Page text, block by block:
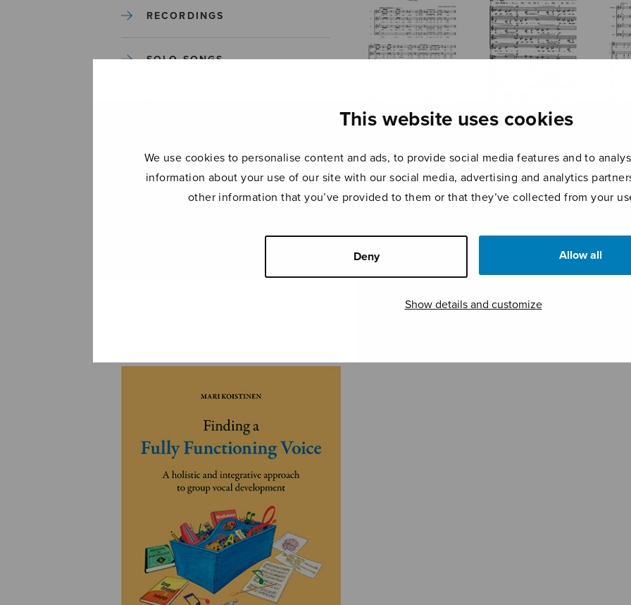
This website uses cookies
We use cookies to personalise content and ads, to provide social media features and to
information about your use of our site with our social media, advertising and analytics
other information that you’ve provided to them or that they’ve collected from your
Deny Allow all
Show details and customize
RECORDINGS
SOLO SONGS
UNCATEGORIZED
Shakespeare
virginis